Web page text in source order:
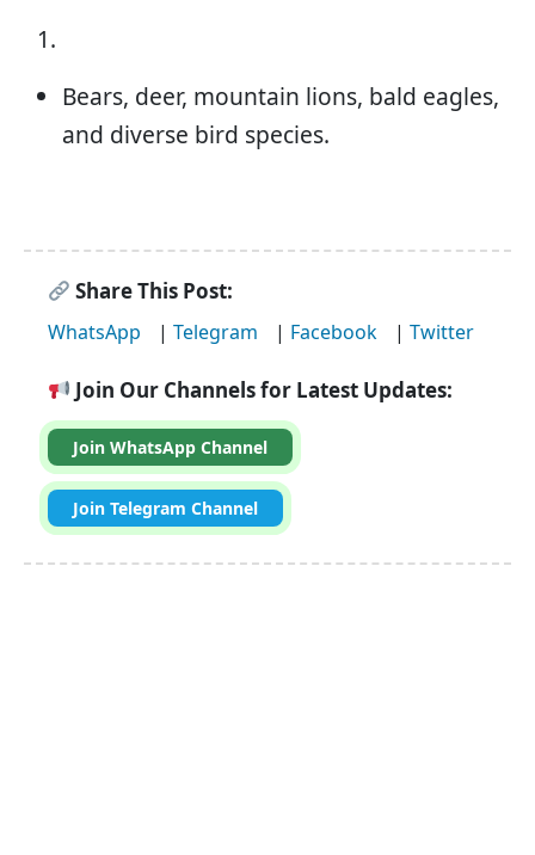
Bears, deer, mountain lions, bald eagles,
and diverse bird species.
Share This Post:
WhatsApp | Telegram | Facebook | Twitter
Join Our Channels for Latest Updates:
Join WhatsApp Channel
Join Telegram Channel